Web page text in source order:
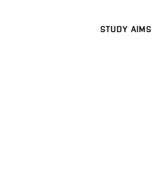
STUDY AIMS